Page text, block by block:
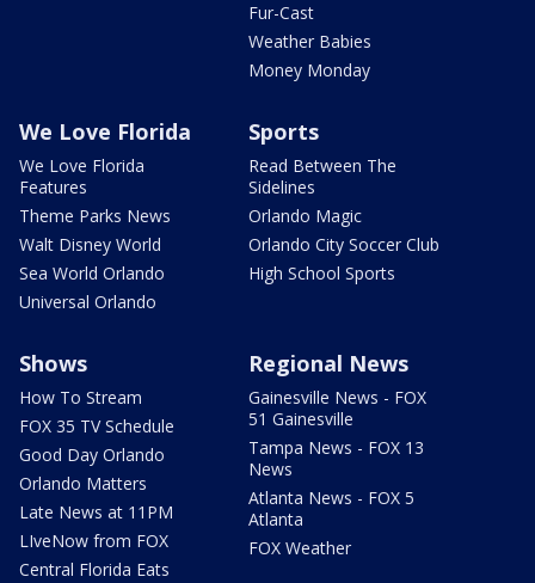
Fur-Cast
Weather Babies
Money Monday
We Love Florida
We Love Florida
Features
Theme Parks News
Walt Disney World
Sea World Orlando
Universal Orlando
Sports
Read Between The
Sidelines
Orlando Magic
Orlando City Soccer Club
High School Sports
Shows
How To Stream
FOX 35 TV Schedule
Good Day Orlando
Orlando Matters
Late News at 11PM
LIveNow from FOX
Central Florida Eats
Regional News
Gainesville News - FOX
51 Gainesville
Tampa News - FOX 13
News
Atlanta News - FOX 5
Atlanta
FOX Weather